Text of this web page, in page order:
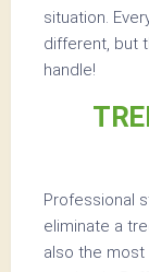
situation.
different, but
handle!
Professional
eliminate a
also the most